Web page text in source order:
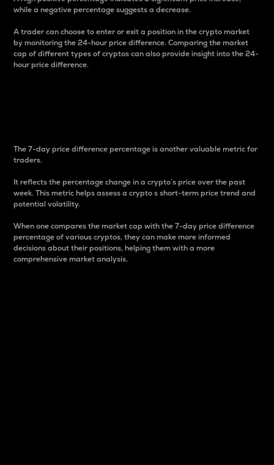
while a negative percentage suggests a decrease.
A trader can choose to enter or exit a position in the crypto market
by monitoring the 24-hour price difference. Comparing the market
cap of different types of cryptos can also provide insight into the 24-
hour price difference.
The 7-day price difference percentage is another valuable metric for
traders.
It reflects the percentage change in a crypto’s price over the past
week. This metric helps assess a crypto s short-term price trend and
potential volatility.
When one compares the market cap with the 7-day price difference
percentage of various cryptos, they can make more informed
decisions about their positions, helping them with a more
comprehensive market analysis.